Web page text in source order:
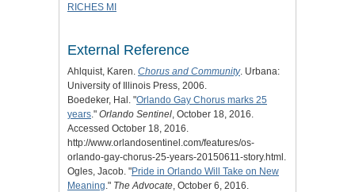
RICHES MI
External Reference
Ahlquist, Karen. Chorus and Community. Urbana:
University of Illinois Press, 2006.
Boedeker, Hal. "Orlando Gay Chorus marks 25
years ." Orlando Sentinel , October 18, 2016.
Accessed October 18, 2016.
http://www.orlandosentinel.com/features/os-
orlando-gay-chorus-25-years-20150611-story.html.
Ogles, Jacob. "Pride in Orlando Will Take on New
Meaning ." The Advocate , October 6, 2016.